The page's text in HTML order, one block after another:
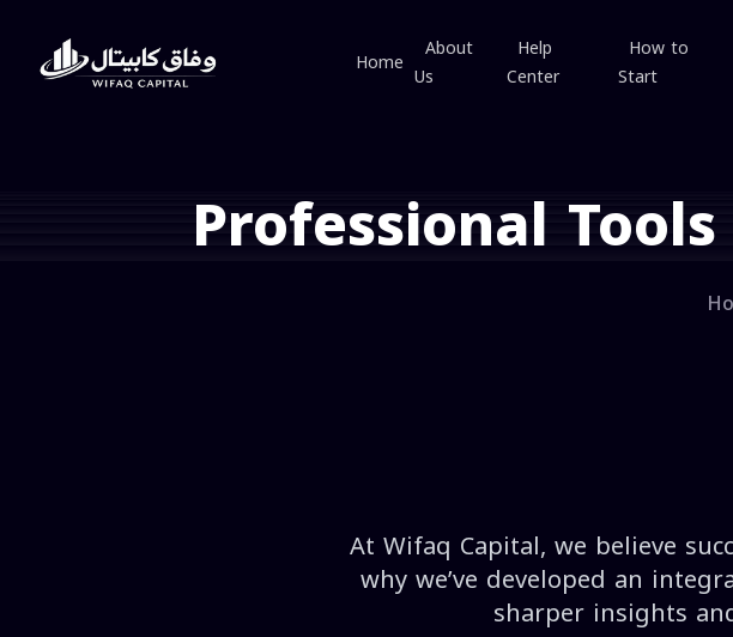
Home
About
Us
Help
Center
How to
Start
Professional
At Wifaq Capital, we believe
why we’ve developed an
sharper insights